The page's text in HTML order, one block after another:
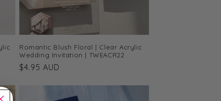
Romantic Blush Floral | Clear Acrylic
Wedding Invitation | TWEACR22
Regular
$4.95 AUD